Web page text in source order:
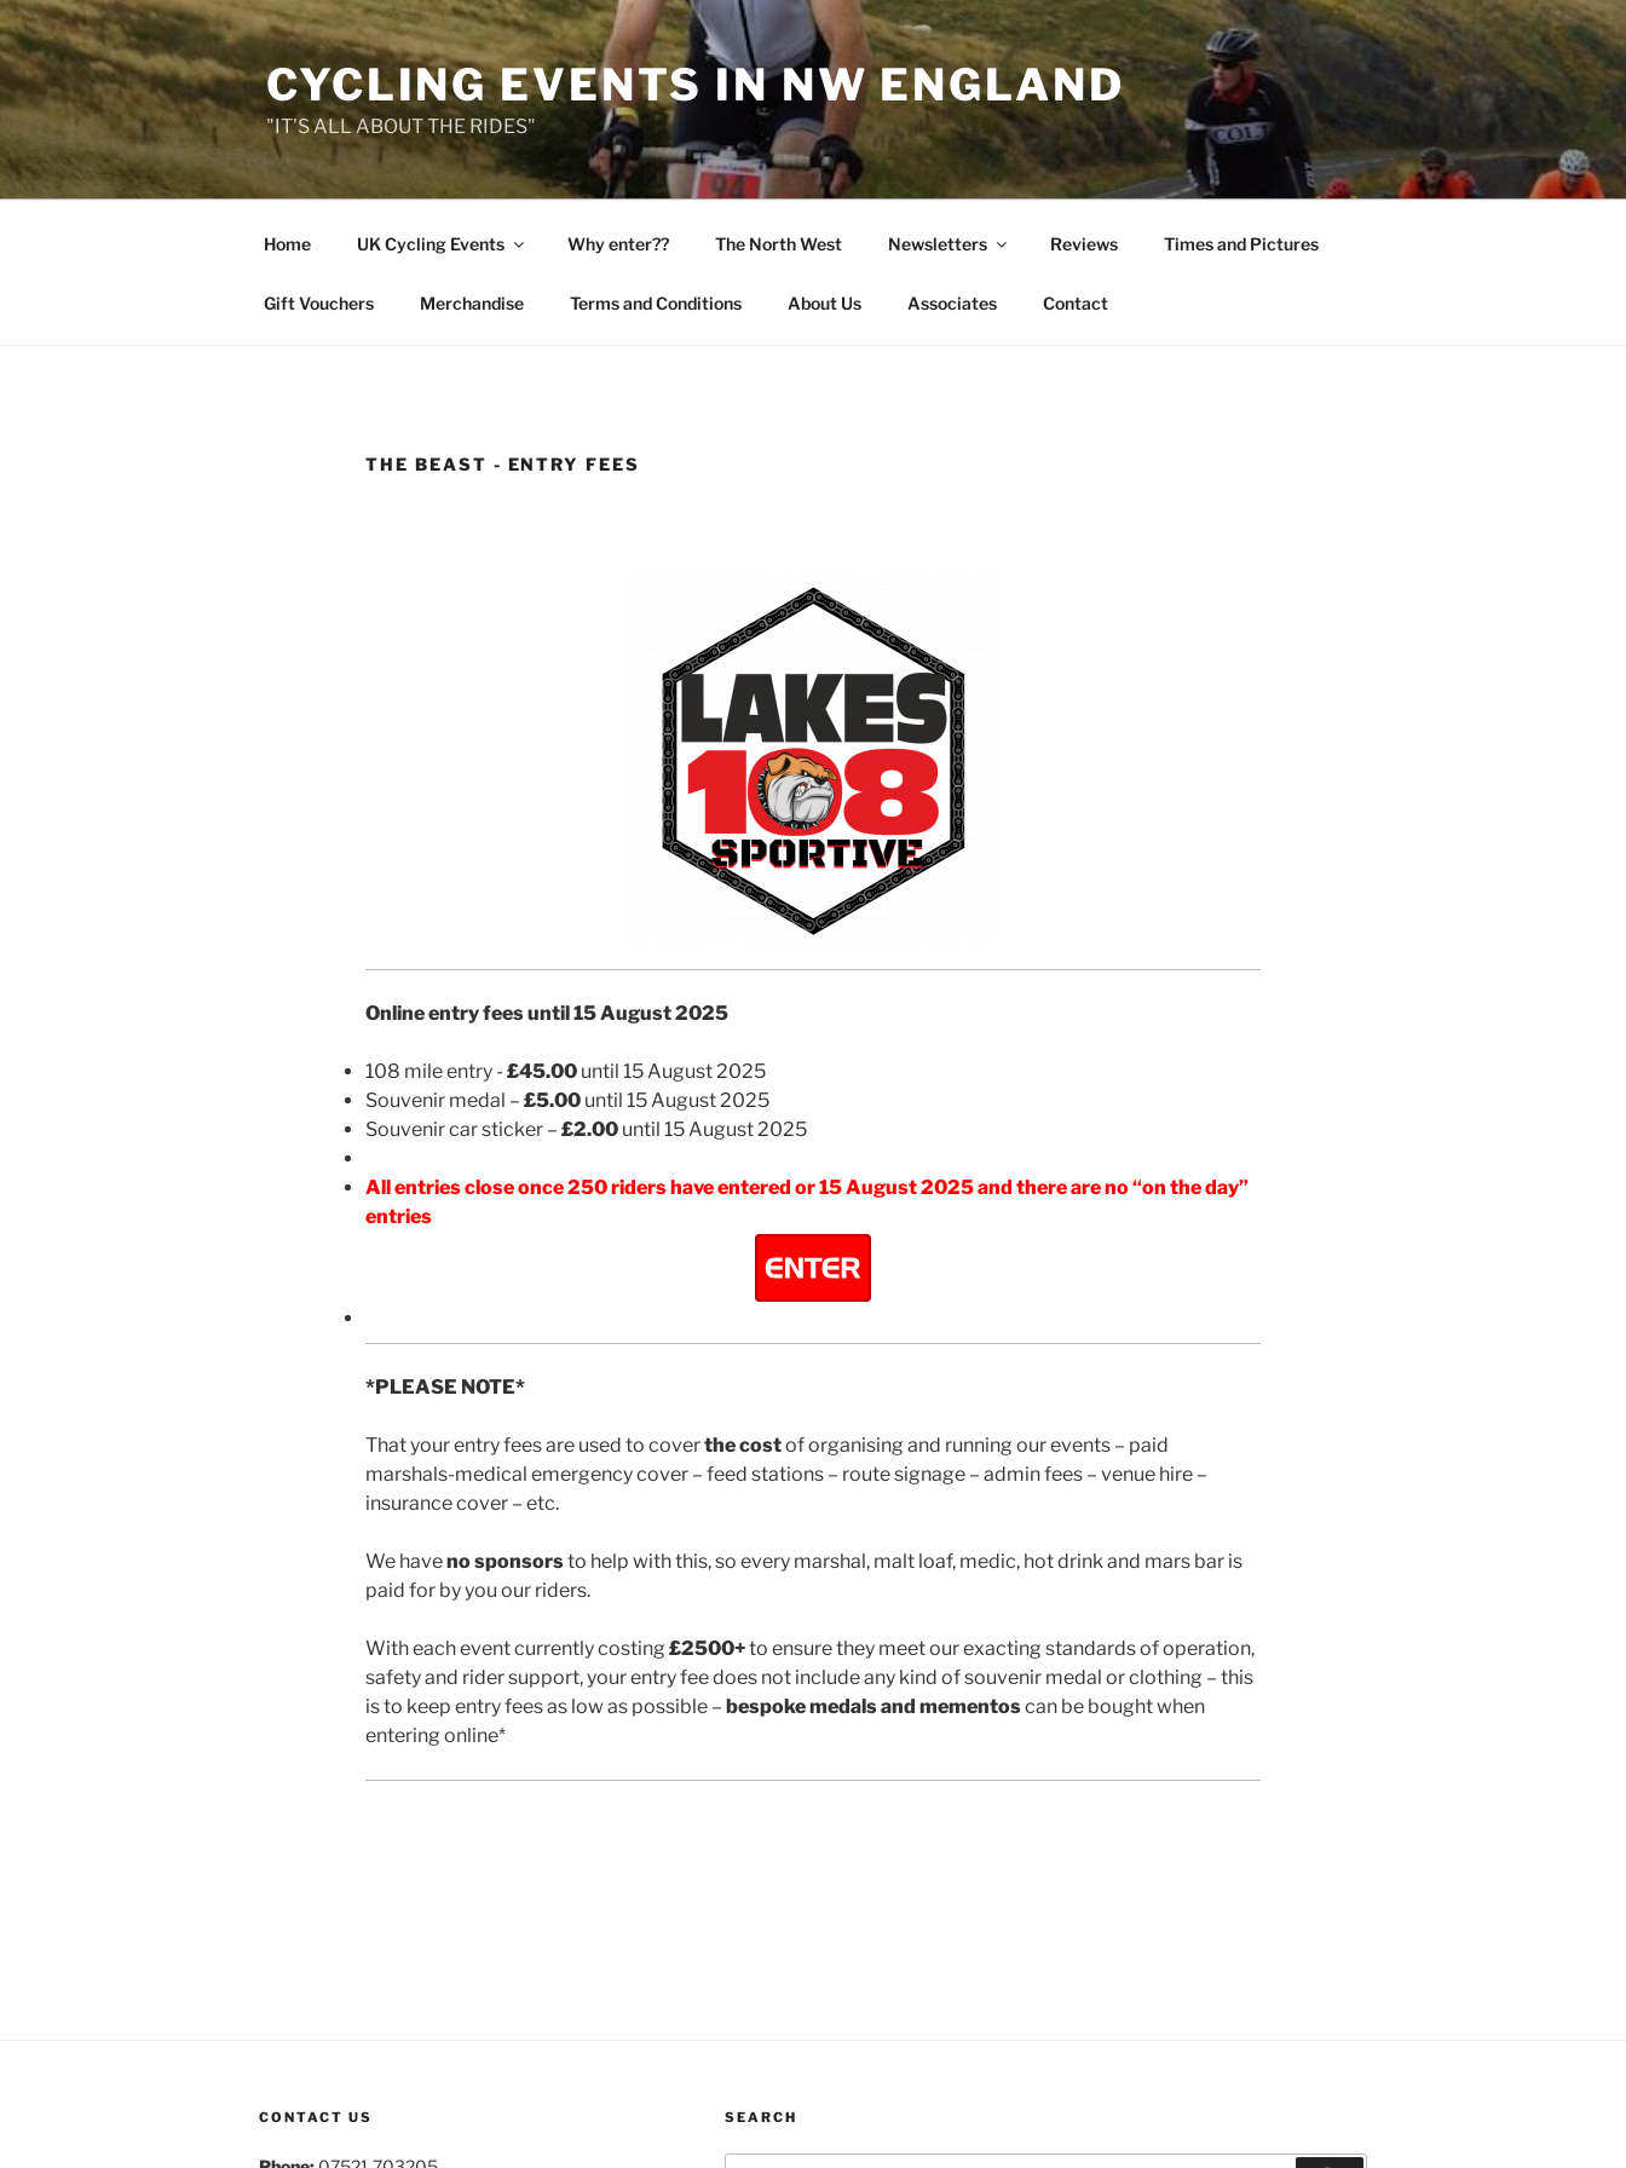
Skip
to
content
CYCLING EVENTS IN NW ENGLAND
"IT'S ALL ABOUT THE RIDES"
Home UK Cycling Events Why enter?? The North West Newsletters Reviews Times and Pictures
Gift Vouchers Merchandise Terms and Conditions About Us Associates Contact
THE BEAST - ENTRY FEES
Online entry fees until 15 August 2025
108 mile entry - £45.00 until 15 August 2025
Souvenir medal – £5.00 until 15 August 2025
Souvenir car sticker – £2.00 until 15 August 2025
All entries close once 250 riders have entered or 15 August 2025 and there are no “on the day”
entries
*PLEASE NOTE*
That your entry fees are used to coverthe costof organising and running our events – paid
marshals-medical emergency cover – feed stations – route signage – admin fees – venue hire –
insurance cover – etc.
We haveno sponsorsto help with this, so every marshal, malt loaf, medic, hot drink and mars bar is
paid for by you our riders.
With each event currently costing £2500+to ensure they meet our exacting standards of operation,
safety and rider support, your entry fee does not include any kind of souvenir medal or clothing – this
is to keep entry fees as low as possible – bespoke medals and mementoscan be bought when
entering online*
CONTACT US SEARCH